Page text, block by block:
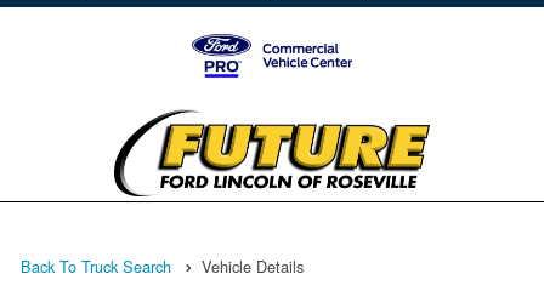
Back To Truck Search Vehicle Details